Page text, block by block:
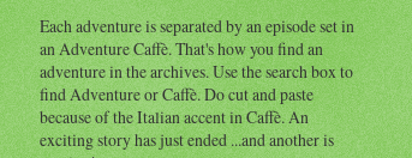
Each adventure is separated by an episode set in
an Adventure Caffè. That's how you find an
adventure in the archives. Use the search box to
find Adventure or Caffè. Do cut and paste
because of the Italian accent in Caffè. An
exciting story has just ended ...and another is